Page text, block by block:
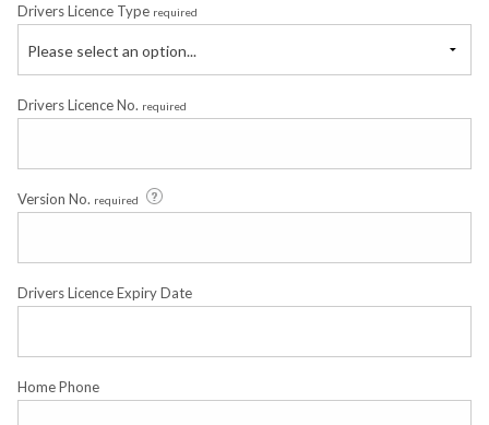
Drivers Licence Type required
Please select an option...
Drivers Licence No. required
Version No. required
Drivers Licence Expiry Date
Home Phone